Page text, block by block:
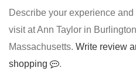
Describe your experience
visit at Ann Taylor in
Massachusetts. Write review
shopping
.